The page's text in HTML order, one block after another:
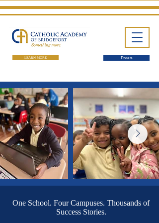
LEARN MORE Donate
One School. Four Campuses.
Thousands of Success Stories.